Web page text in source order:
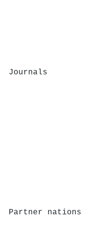
Journals
Partner nations